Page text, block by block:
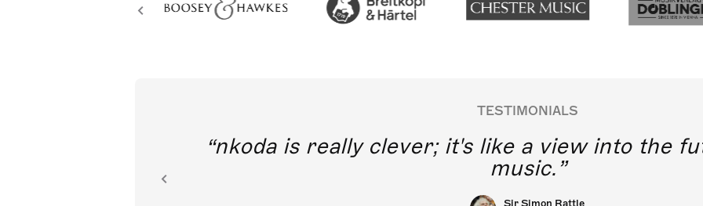
TESTIMONIALS
nkoda is really clever; it's like a view into the
music.